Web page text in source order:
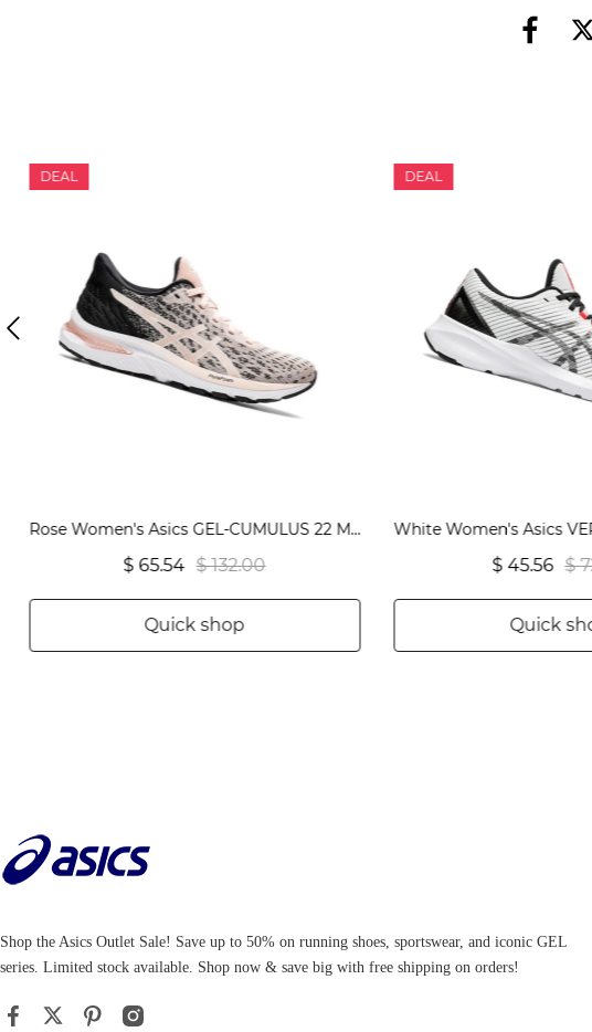
DEAL
Rose Women's Asics GEL-CUMULUS 22 MK Running Shoes | US08765WI
$ 65.54 $ 132.00
Quick shop
DEAL
$ 45.56 $
Quick
Shop the Asics Outlet Sale! Save up to 50% on running shoes, sportswear, and iconic GEL
series. Limited stock available. Shop now & save big with free shipping on orders!